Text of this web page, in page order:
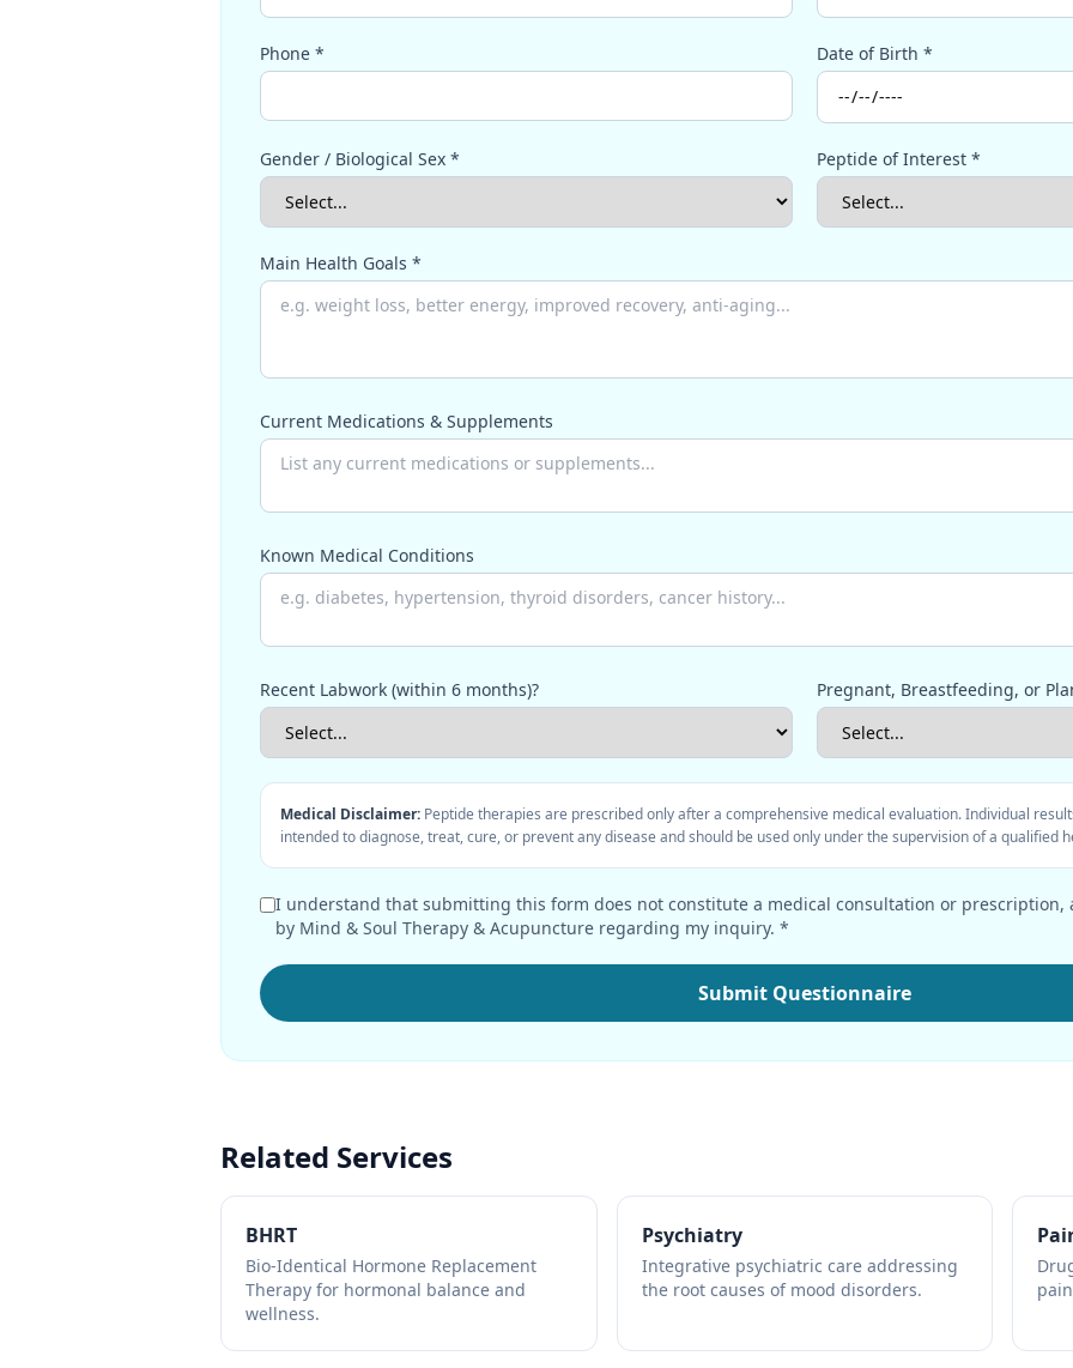
Phone * Date of Birth *
Gender / Biological Sex * Peptide of Interest *
Main Health Goals *
Current Medications & Supplements
Known Medical Conditions
Recent Labwork (within 6 months)? Pregnant, Breastfeeding, or
Medical Disclaimer: Peptide therapies are prescribed only after a comprehensive medical evaluation. Individual
intended to diagnose, treat, cure, or prevent any disease and should be used only under the supervision of a qualified
I understand that submitting this form does not constitute a medical consultation or prescription,
by Mind & Soul Therapy & Acupuncture regarding my inquiry. *
Submit Questionnaire
Related Services
BHRT
Bio-Identical Hormone Replacement
Therapy for hormonal balance and
wellness.
Psychiatry
Integrative psychiatric care addressing
the root causes of mood disorders.